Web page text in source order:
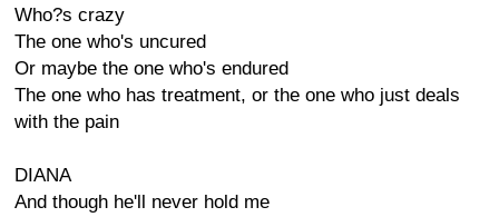
Who?s crazy
The one who's uncured
Or maybe the one who's endured
The one who has treatment, or the one who just deals
with the pain
DIANA
And though he'll never hold me